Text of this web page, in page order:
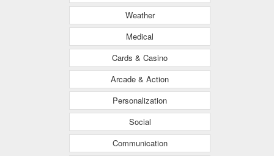
Weather
Medical
Cards & Casino
Arcade & Action
Personalization
Social
Communication